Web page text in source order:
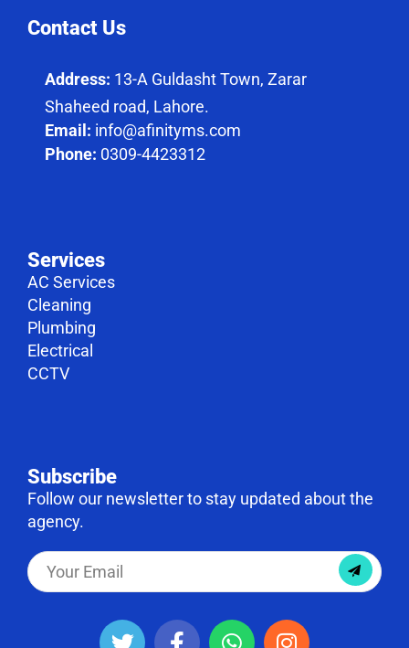
Contact Us
Address: 13-A Guldasht Town, Zarar
Shaheed road, Lahore.
Email: info@afinityms.com
Phone: 0309-4423312
Services
AC Services
Cleaning
Plumbing
Electrical
CCTV
Subscribe
Follow our newsletter to stay updated about the
agency.